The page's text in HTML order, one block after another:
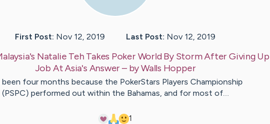
First Post: Nov 12, 2019 Last Post: Nov 12, 2019
Natalie Teh Takes Poker World By Storm After Giving Up
Job At Asia's Answer– byWalls Hopper
four months because the PokerStars Players Championship
(PSPC) performed out within the Bahamas, and for most of…
1